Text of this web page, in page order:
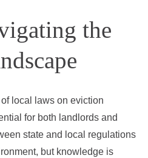
the
local laws on eviction
for both landlords and
state and local regulations
but knowledge is